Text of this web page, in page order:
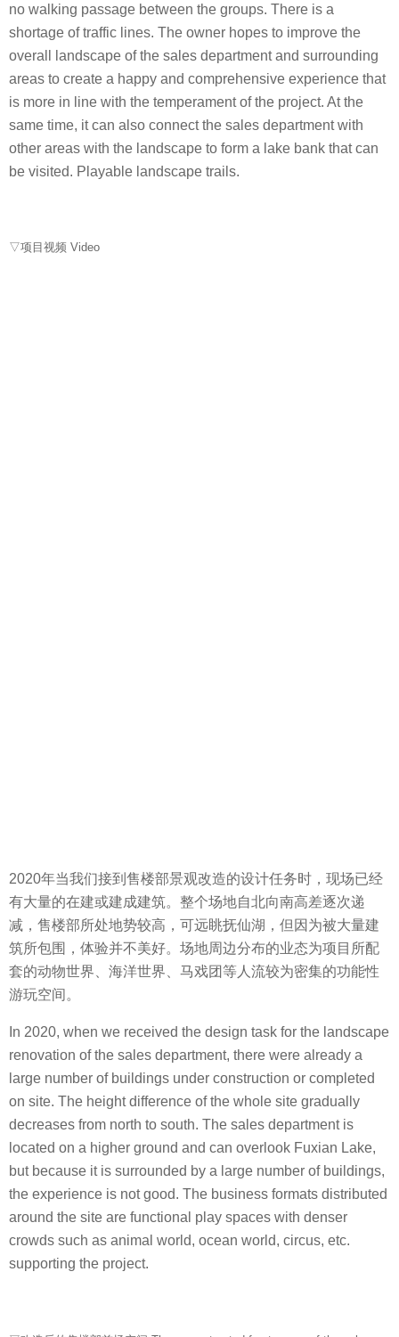
no walking passage between the groups. There is a
shortage of traffic lines. The owner hopes to improve the
overall landscape of the sales department and surrounding
areas to create a happy and comprehensive experience that
is more in line with the temperament of the project. At the
same time, it can also connect the sales department with
other areas with the landscape to form a lake bank that can
be visited. Playable landscape trails.
▽项目视频 Video
2020年当我们接到售楼部景观改造的设计任务时，现场已经
有大量的在建或建成建筑。整个场地自北向南高差逐次递
减，售楼部所处地势较高，可远眺抚仙湖，但因为被大量建
筑所包围，体验并不美好。场地周边分布的业态为项目所配
套的动物世界、海洋世界、马戏团等人流较为密集的功能性
游玩空间。
In 2020, when we received the design task for the landscape
renovation of the sales department, there were already a
large number of buildings under construction or completed
on site. The height difference of the whole site gradually
decreases from north to south. The sales department is
located on a higher ground and can overlook Fuxian Lake,
but because it is surrounded by a large number of buildings,
the experience is not good. The business formats distributed
around the site are functional play spaces with denser
crowds such as animal world, ocean world, circus, etc.
supporting the project.